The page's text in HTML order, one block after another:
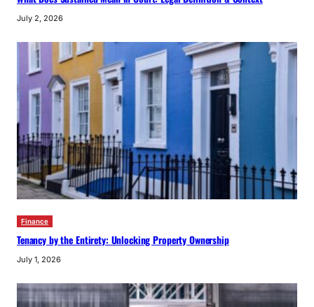
July 2, 2026
Finance
Tenancy by the Entirety: Unlocking Property Ownership
July 1, 2026